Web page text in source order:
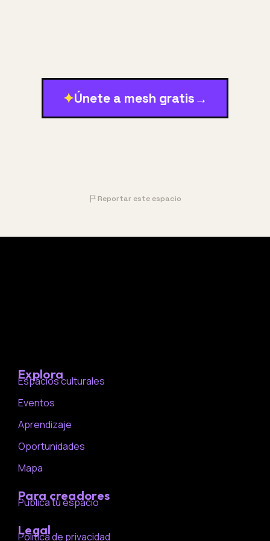
✦Únete a mesh gratis →
Reportar este espacio
Explora
Espacios culturales
Eventos
Aprendizaje
Oportunidades
Mapa
Para creadores
Publica tu espacio
Legal
Política de privacidad